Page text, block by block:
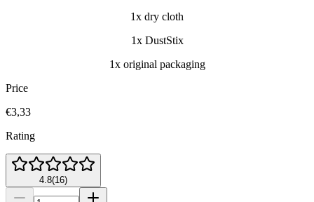
1x dry cloth
1x DustStix
1x original packaging
Price
€3,33
Rating
4.8(16)